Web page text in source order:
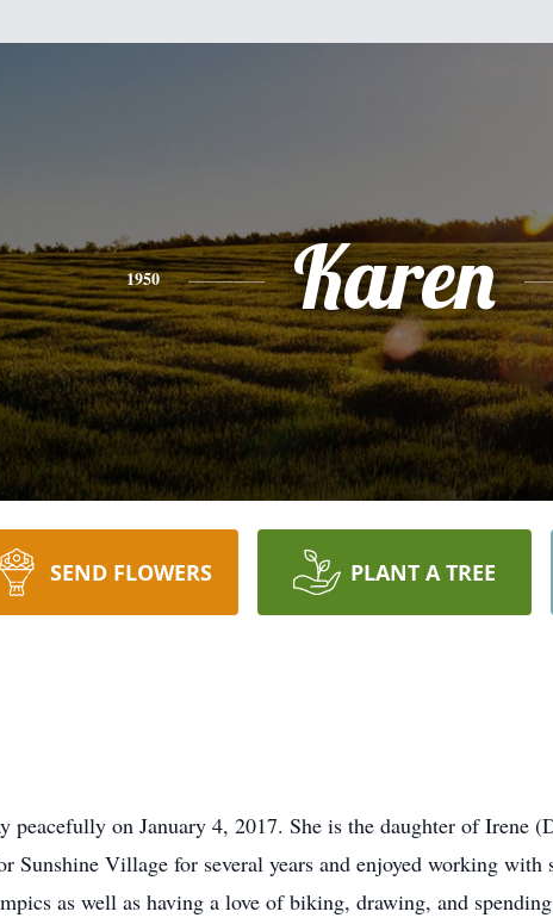
1950 Karen
SEND FLOWERS PLANT A TREE
peacefully on January 4, 2017. She is the daughter of Irene
Sunshine Village for several years and enjoyed working with
as well as having a love of biking, drawing, and